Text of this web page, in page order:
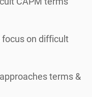
on difficult
terms &